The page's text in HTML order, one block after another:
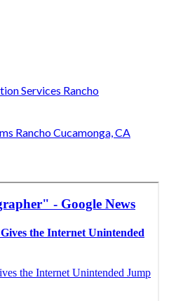
Services Rancho
Rancho Cucamonga, CA